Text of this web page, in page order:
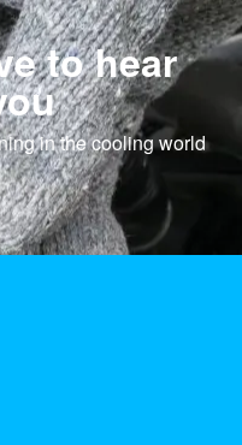
to hear
in the cooling world